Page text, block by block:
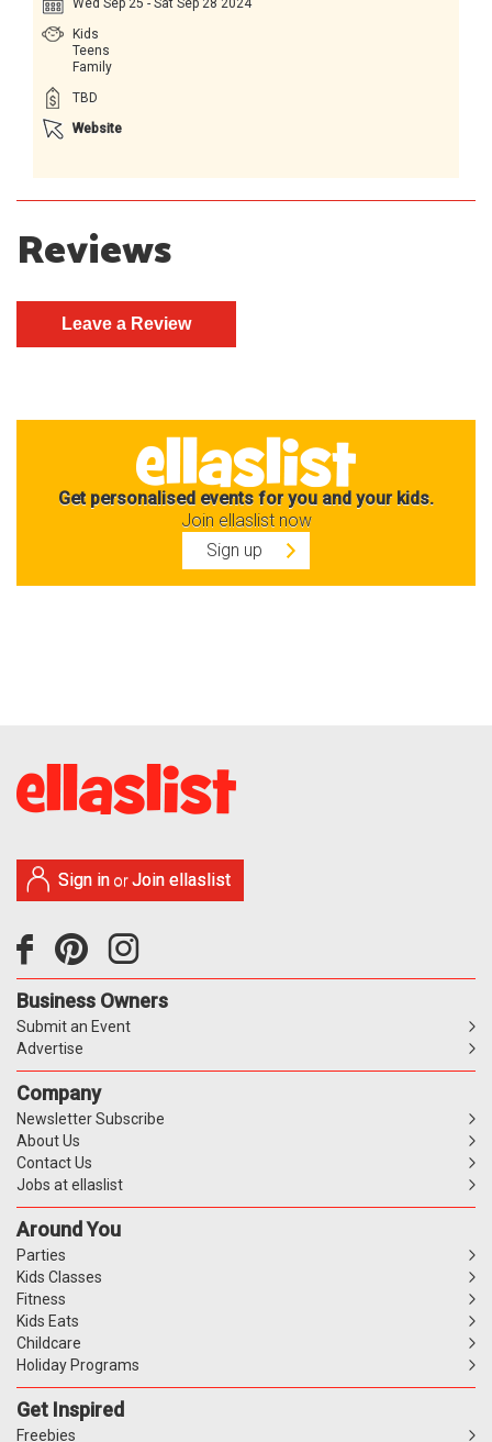
Wed Sep 25 - Sat Sep 28 2024
Kids
Teens
Family
TBD
Website
Reviews
Get personalised events for you and your kids.
Join ellaslist now
Sign up
Sign in orJoin ellaslist
Business Owners
Submit an Event
Advertise
Company
Newsletter Subscribe
About Us
Contact Us
Jobs at ellaslist
Around You
Parties
Kids Classes
Fitness
Kids Eats
Childcare
Holiday Programs
Get Inspired
Freebies